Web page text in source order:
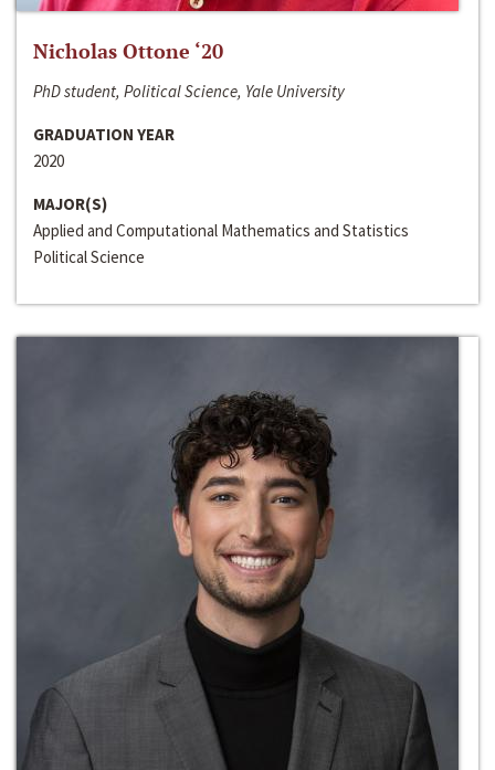
Nicholas Ottone ‘20
PhD student, Political Science, Yale University
GRADUATION YEAR
2020
MAJOR(S)
Applied and Computational Mathematics and Statistics
Political Science